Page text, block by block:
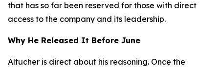
that has so far been reserved for those with direct
access to the company and its leadership.
Why He Released It Before June
Altucher is direct about his reasoning. Once the